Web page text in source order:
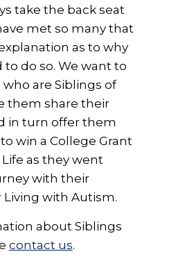
take the back seat
met so many that
as to why
do so. We want to
are Siblings of
them share their
in turn offer them
win a College Grant
as they went
with their
Living with Autism.
about Siblings
contact us.